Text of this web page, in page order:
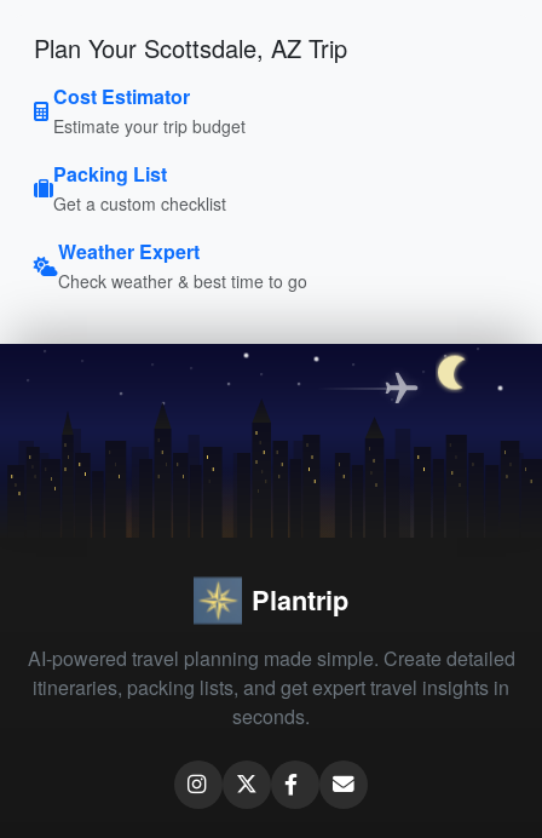
Plan Your Scottsdale, AZ Trip
Cost Estimator
Estimate your trip budget
Packing List
Get a custom checklist
Weather Expert
Check weather & best time to go
Plantrip
AI-powered travel planning made simple. Create detailed
itineraries, packing lists, and get expert travel insights in
seconds.